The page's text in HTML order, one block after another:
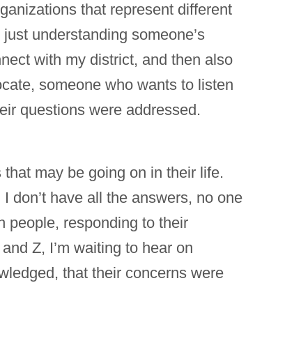
that represent different
understanding someone’s
with my district, and then also
someone who wants to listen
questions were addressed.
may be going on in their life.
don’t have all the answers, no one
people, responding to their
Z, I’m waiting to hear on
that their concerns were